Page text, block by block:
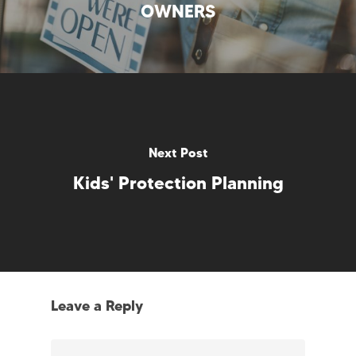
OWNERS
Next Post
Kids' Protection Planning
Leave a Reply